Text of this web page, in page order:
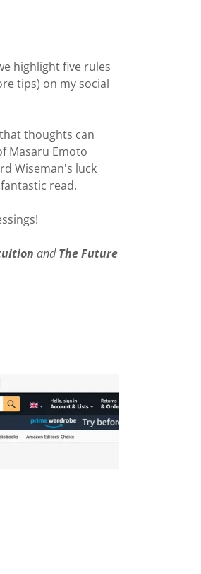
highlight five rules
tips) on my social
thoughts can
Masaru Emoto
Wiseman's luck
read.
andThe Future